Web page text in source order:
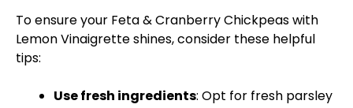
To ensure your Feta & Cranberry Chickpeas with
Lemon Vinaigrette shines, consider these helpful
tips:
Use fresh ingredients: Opt for fresh parsley